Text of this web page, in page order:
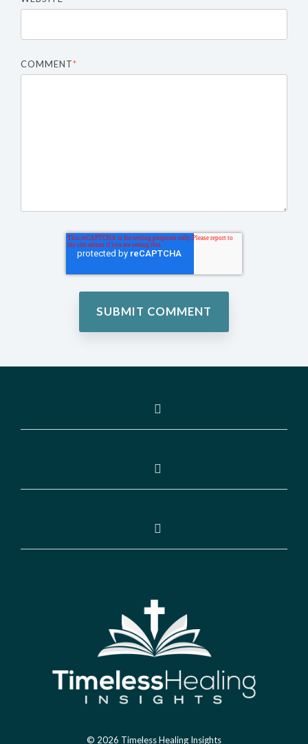
COMMENT*
© 2026 Timeless Healing Insights